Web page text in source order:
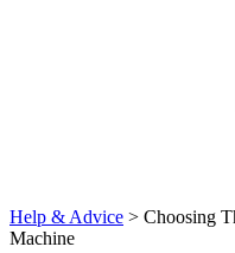
Help & Advice > Choosing
Machine